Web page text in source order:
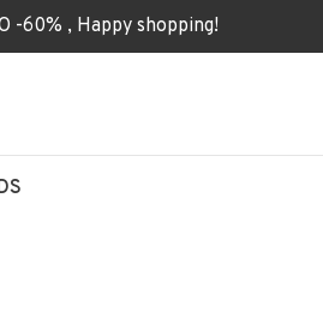
-60% , Happy shopping!